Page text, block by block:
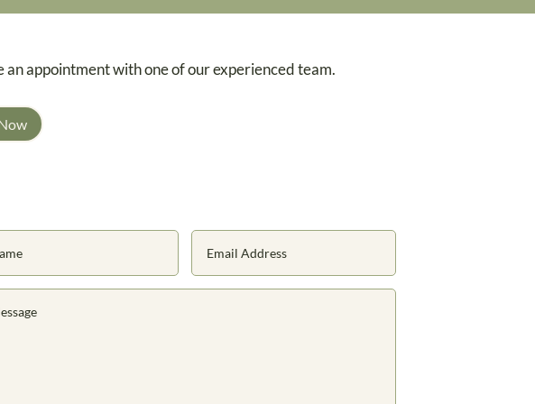
appointment with one of our experienced team.